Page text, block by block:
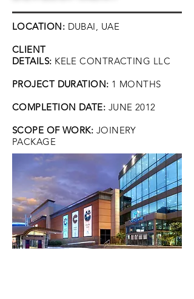
LOCATION: DUBAI, UAE
CLIENT
DETAILS: KELE CONTRACTING LLC
PROJECT DURATION: 1 MONTHS
COMPLETION DATE: JUNE 2012
SCOPE OF WORK: JOINERY
PACKAGE